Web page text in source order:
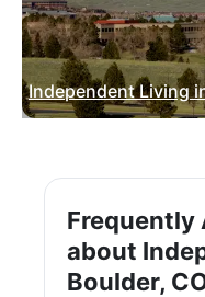
Independent Living
Frequently
about
Boulder,